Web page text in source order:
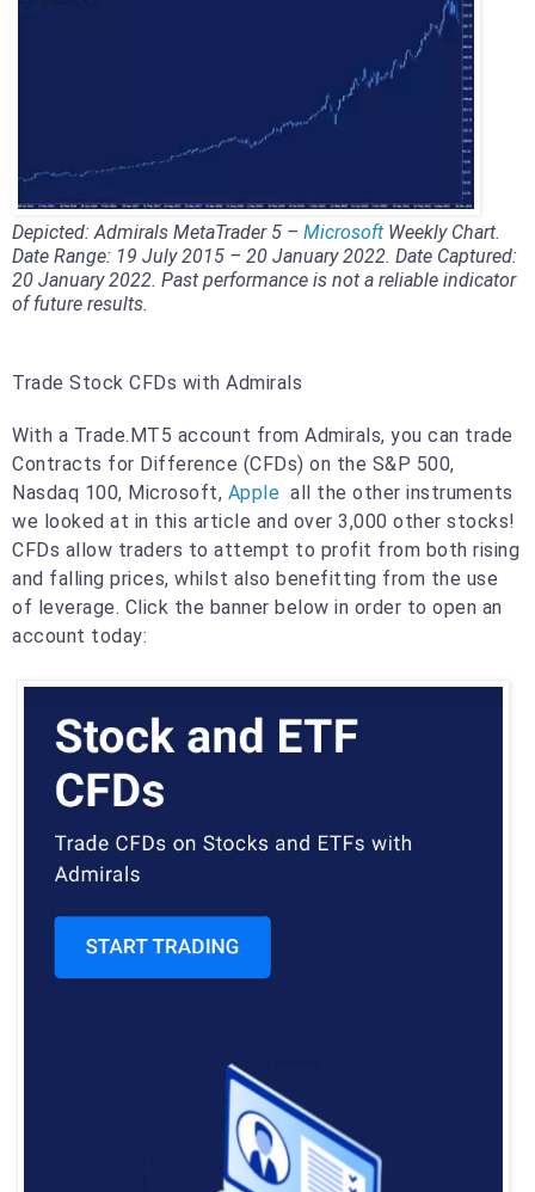
Depicted: Admirals MetaTrader 5 – Microsoft Weekly Chart.
Date Range: 19 July 2015 – 20 January 2022. Date Captured:
20 January 2022. Past performance is not a reliable indicator
of future results.
Trade Stock CFDs with Admirals
With a Trade.MT5 account from Admirals, you can trade
Contracts for Difference (CFDs) on the S&P 500,
Nasdaq 100, Microsoft, Apple all the other instruments
we looked at in this article and over 3,000 other stocks!
CFDs allow traders to attempt to profit from both rising
and falling prices, whilst also benefitting from the use
of leverage. Click the banner below in order to open an
account today: